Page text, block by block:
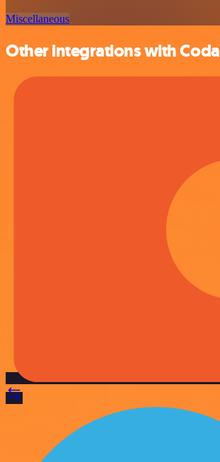
Miscellaneous
Other integrations with Coda